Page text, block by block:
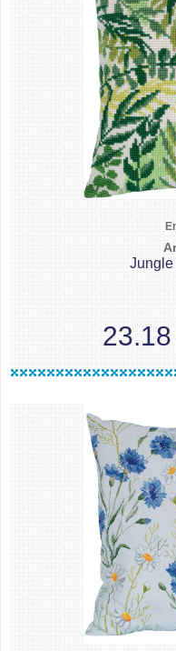
Jungle